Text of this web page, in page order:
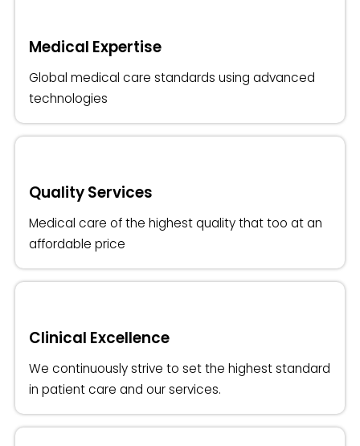
Medical Expertise
Global medical care standards using advanced
technologies
Quality Services
Medical care of the highest quality that too at an
affordable price
Clinical Excellence
We continuously strive to set the highest standard
in patient care and our services.